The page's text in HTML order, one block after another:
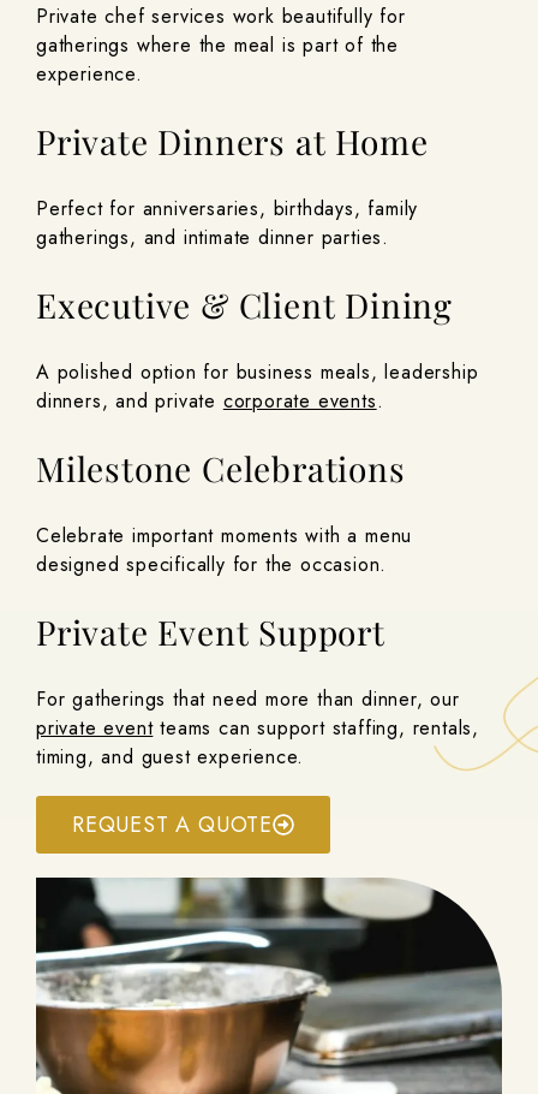
Private chef services work beautifully for
gatherings where the meal is part of the
experience.
Private Dinners at Home
Perfect for anniversaries, birthdays, family
gatherings, and intimate dinner parties.
Executive & Client Dining
A polished option for business meals, leadership
dinners, and private corporate events.
Milestone Celebrations
Celebrate important moments with a menu
designed specifically for the occasion.
Private Event Support
For gatherings that need more than dinner, our
private eventteams can support staffing, rentals,
timing, and guest experience.
REQUEST A QUOTE